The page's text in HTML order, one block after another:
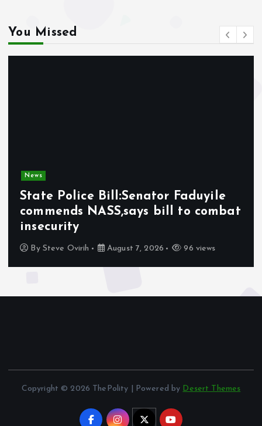
o
o
You Missed
News
Olabode Omoyele condemns
Afrophobic sentiment against
Nigerians in South Africa
By Awotula Temidayo August 5, 2026 71 views
Copyright © 2026 ThePolity | Powered by Desert Themes